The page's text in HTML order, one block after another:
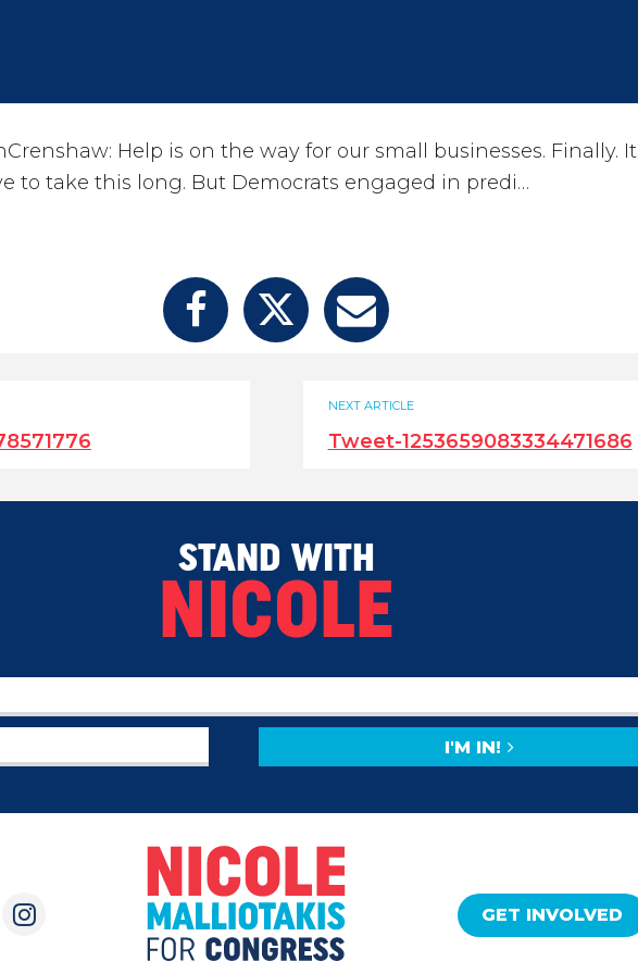
Help is on the way for our small businesses. Finally. It
to take this long. But Democrats engaged in predi…
NEXT ARTICLE
Tweet-1253659083334471686
STAND WITH
NICOLE
I'M IN!
GET INVOLVED